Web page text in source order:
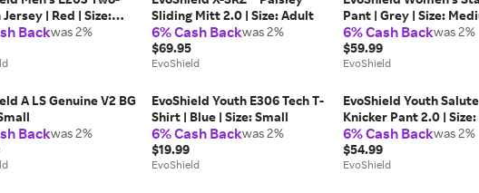
| Red | Size:
MeshBackwas 2%
Sliding Mitt 2.0 | Size: Adult
6% Cash Backwas 2%
$69.95
EvoShield
Pant | Grey | Size:
6% Cash Backwas 2%
$59.99
EvoShield
A LS Genuine V2 BG
Backwas 2%
EvoShield Youth E306 Tech T-
Shirt | Blue | Size: Small
6% Cash Backwas 2%
$19.99
EvoShield
EvoShield Youth Salute
Knicker Pant 2.0 |
6% Cash Backwas 2%
$54.99
EvoShield